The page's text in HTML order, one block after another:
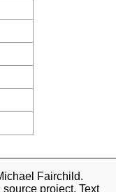
Fairchild.
project. Text